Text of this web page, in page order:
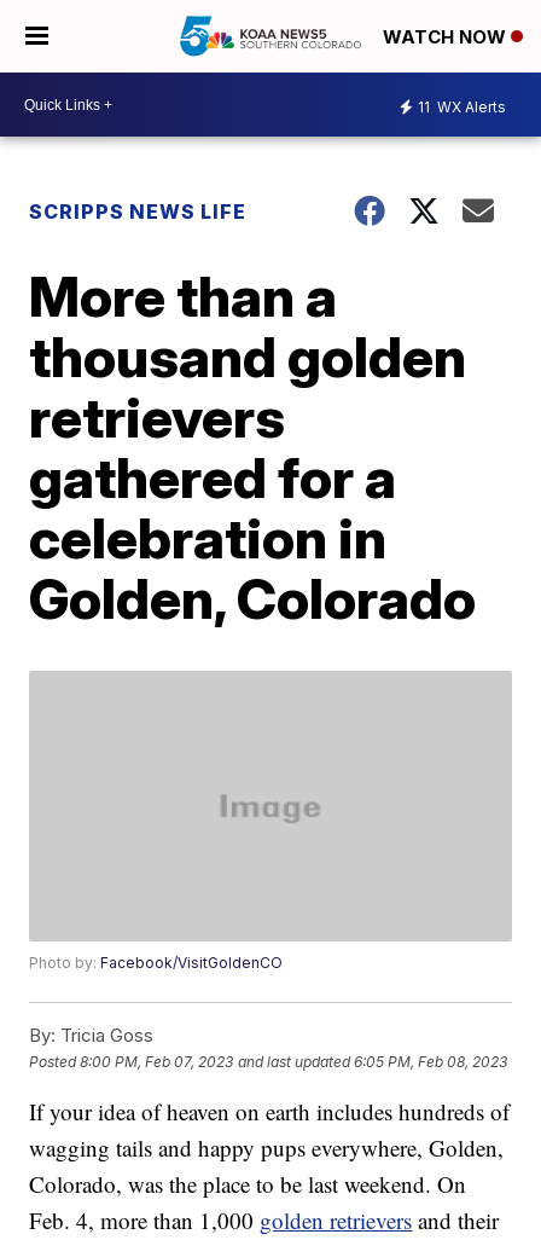
WATCH NOW
11 WX Alerts
SCRIPPS NEWS LIFE
More than a
thousand golden
retrievers
gathered for a
celebration in
Golden, Colorado
Photo by:Facebook/VisitGoldenCO
By: Tricia Goss
Posted8:00 PM, Feb 07, 2023 and last updated 6:05 PM, Feb 08, 2023
If your idea of heaven on earth includes hundreds of
wagging tails and happy pups everywhere, Golden,
Colorado, was the place to be last weekend. On
Feb. 4, more than 1,000 golden retrievers and their